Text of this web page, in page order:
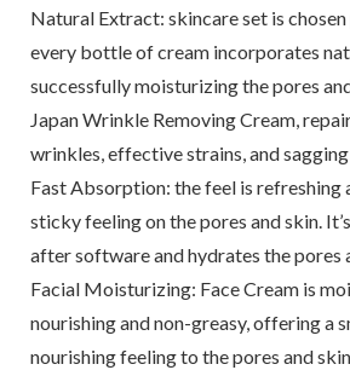
Natural Extract: skincare set is
every bottle of cream incorporates
successfully moisturizing the pores
Japan Wrinkle Removing Cream,
wrinkles, effective strains, and
Fast Absorption: the feel is refreshing
sticky feeling on the pores and skin.
after software and hydrates the pores
Facial Moisturizing: Face Cream is
nourishing and non-greasy, offering a
nourishing feeling to the pores and skin